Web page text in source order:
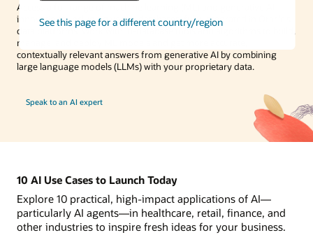
See this page for a different country/region
Access a full range of machine learning (ML) and generative AI
innovations, including vector databases, fully integrated in Oracle’s
data platforms. Work with in-database tools and algorithms to build,
manage, and deploy ML models and get more accurate,
contextually relevant answers from generative AI by combining
large language models (LLMs) with your proprietary data.
Speak to an AI expert
10 AI Use Cases to Launch Today
Explore 10 practical, high-impact applications of AI—
particularly AI agents—in healthcare, retail, finance, and
other industries to inspire fresh ideas for your business.